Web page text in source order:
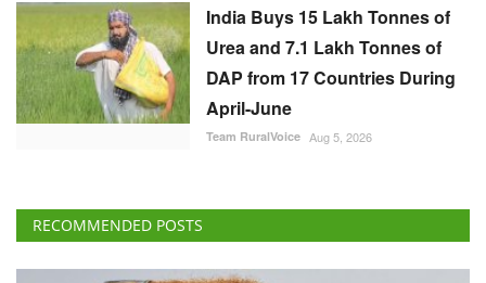
India Buys 15 Lakh Tonnes of
Urea and 7.1 Lakh Tonnes of
DAP from 17 Countries During
April-June
Team RuralVoice Aug 5, 2026
RECOMMENDED POSTS